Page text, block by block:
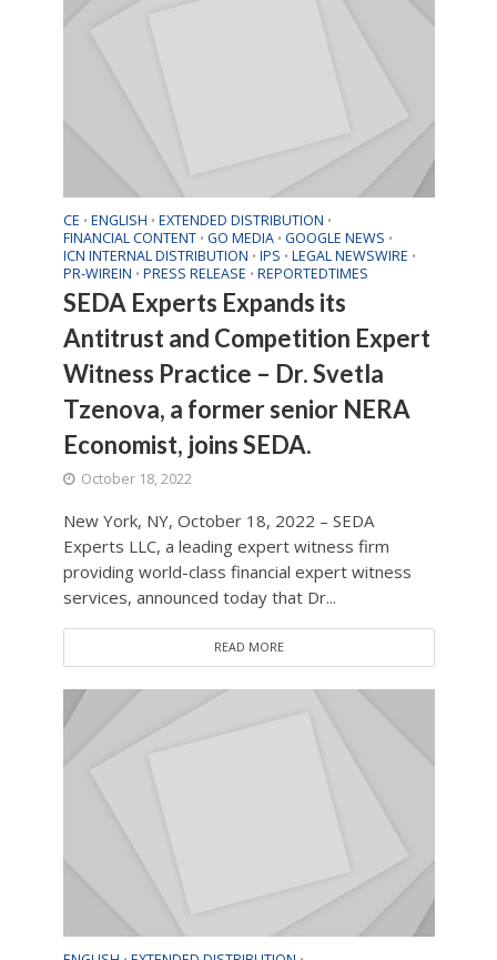
CE • ENGLISH • EXTENDED DISTRIBUTION •
FINANCIAL CONTENT • GO MEDIA • GOOGLE NEWS •
ICN INTERNAL DISTRIBUTION • IPS • LEGAL NEWSWIRE •
PR-WIREIN • PRESS RELEASE • REPORTEDTIMES
SEDA Experts Expands its
Antitrust and Competition Expert
Witness Practice – Dr. Svetla
Tzenova, a former senior NERA
Economist, joins SEDA.
October 18, 2022
New York, NY, October 18, 2022 – SEDA
Experts LLC, a leading expert witness firm
providing world-class financial expert witness
services, announced today that Dr...
READ MORE